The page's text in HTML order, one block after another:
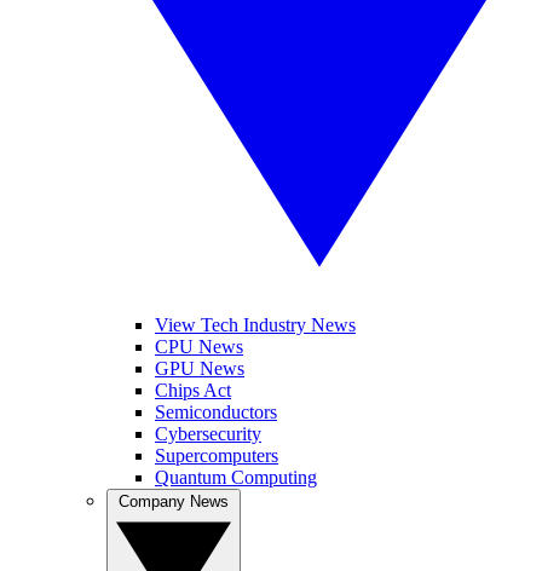
View Tech Industry News
CPU News
GPU News
Chips Act
Semiconductors
Cybersecurity
Supercomputers
Quantum Computing